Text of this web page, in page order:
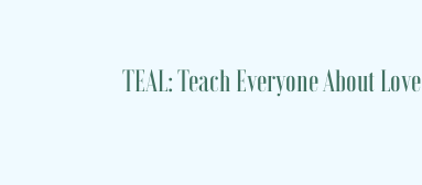
TEAL: Teach Everyone About Love